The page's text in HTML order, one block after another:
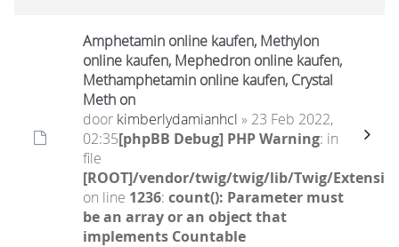
Amphetamin online kaufen, Methylon
online kaufen, Mephedron online kaufen,
Methamphetamin online kaufen, Crystal
Meth on
door kimberlydamianhcl » 23 Feb 2022,
02:35[phpBB Debug] PHP Warning: in
file
[ROOT]/vendor/twig/twig/lib/Twig/
on line 1236: count(): Parameter must
be an array or an object that
implements Countable